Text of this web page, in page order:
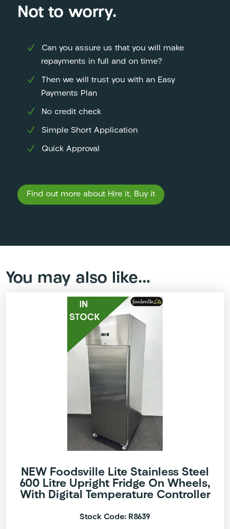
Not to worry.
Can you assure us that you will make
repayments in full and on time?
Then we will trust you with an Easy
Payments Plan
No credit check
Simple Short Application
Quick Approval
Find out more about Hire it, Buy it
You may also like…
NEW Foodsville Lite Stainless Steel
600 Litre Upright Fridge On Wheels,
With Digital Temperature Controller
Stock Code: R8639